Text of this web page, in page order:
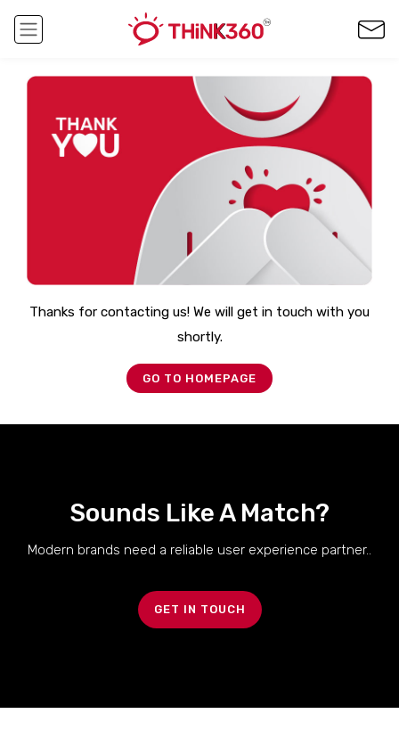
Thanks for contacting us! We will get in touch with you
shortly.
GO TO HOMEPAGE
Sounds Like A Match?
Modern brands need a reliable user experience partner..
GET IN TOUCH